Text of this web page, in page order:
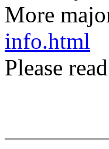
More
info.html
Please